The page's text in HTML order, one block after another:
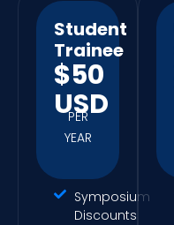
Student
Trainee
$50
USD
PER
YEAR
Symposium
Discounts